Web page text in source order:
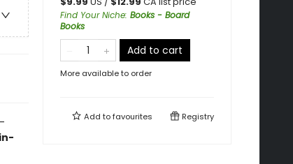
Find Your Niche: Books - Board
Books
Add to cart
More available to order
Add tofavourites Registry